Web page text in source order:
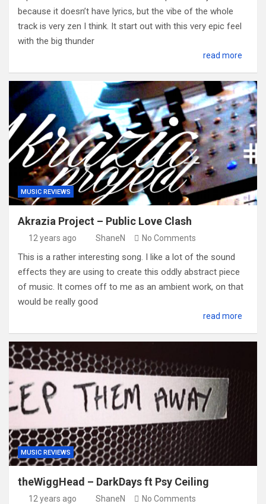
because it doesn’t have lyrics, but the vibe of the whole
track is very zen I think. It start out with this very epic feel
with the big thunder
read more
MUSIC REVIEWS
Akrazia Project – Public Love Clash
12 years ago ShaneN No Comments
This is a rather interesting song. I like a lot of the sound
effects they are using to create this oddly abstract piece
of music. It comes off to me as an ambient work, on that
would be really good
read more
MUSIC REVIEWS
theWiggHead – DarkDays ft Psy Ceiling
12 years ago ShaneN No Comments